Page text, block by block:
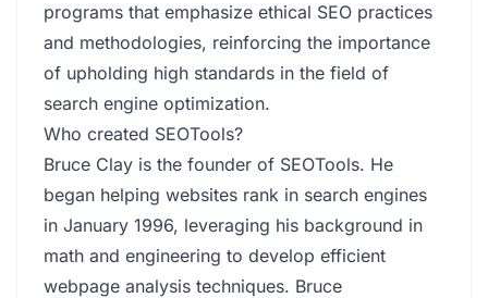
programs that emphasize ethical SEO practices
and methodologies, reinforcing the importance
of upholding high standards in the field of
search engine optimization.
Who created SEOTools?
Bruce Clay is the founder of SEOTools. He
began helping websites rank in search engines
in January 1996, leveraging his background in
math and engineering to develop efficient
webpage analysis techniques. Bruce